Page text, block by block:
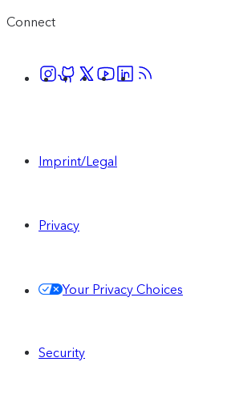
Connect
Imprint/Legal
Privacy
Your Privacy Choices
Security